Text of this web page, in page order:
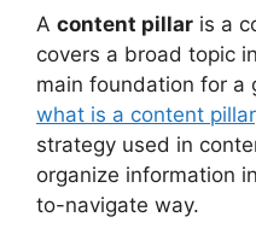
A content pillar is a
covers a broad topic
main foundation for a
what is a content pillar
strategy used in
organize information
to-navigate way.